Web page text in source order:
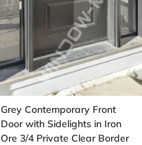
Grey Contemporary Front
Door with Sidelights in Iron
Ore 3/4 Private Clear Border